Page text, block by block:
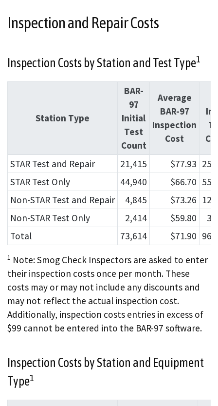
Inspection and Repair Costs
Inspection Costs by Station and Test Type1
Station Type
BAR-
97
Initial
Test
Count
Average
BAR-97
Inspection
Cost
STAR Test and Repair 21,415 $77.93
STAR Test Only
44,940 $66.70
Non-STAR Test and Repair
4,845 $73.26
Non-STAR Test Only
2,414 $59.80
Total
73,614 $71.90
1 Note: Smog Check Inspectors are asked to enter
their inspection costs once per month. These
costs may or may not include any discounts and
may not reflect the actual inspection cost.
Additionally, inspection costs entries in excess of
$99 cannot be entered into the BAR-97 software.
Inspection Costs by Station and Equipment
Type1